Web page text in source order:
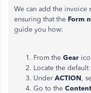
We can add the invoice
ensuring that the Form
guide you how:
From the Gear
Locate the default
Under ACTION,
Go to the Content